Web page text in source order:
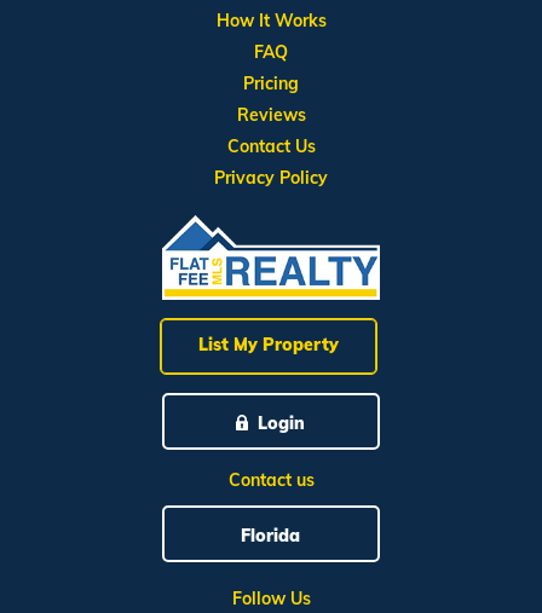
List My Property
Login
Contact us
Florida
Follow Us
How It Works
FAQ
Pricing
Reviews
Contact Us
Privacy Policy